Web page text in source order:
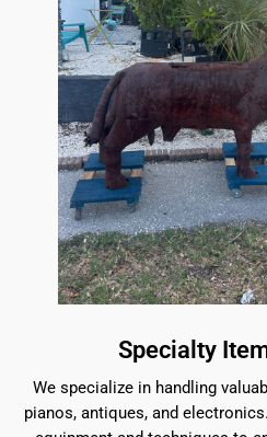
Specialty
We specialize in handling
pianos, antiques, and